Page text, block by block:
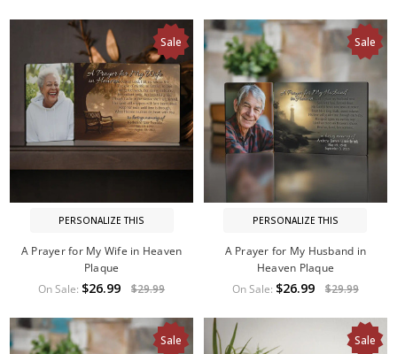
Sale
PERSONALIZE THIS
A Prayer for My Wife in Heaven
Plaque
On Sale: $26.99 $29.99
Sale
PERSONALIZE THIS
A Prayer for My Husband in
Heaven Plaque
On Sale: $26.99 $29.99
Sale Sale